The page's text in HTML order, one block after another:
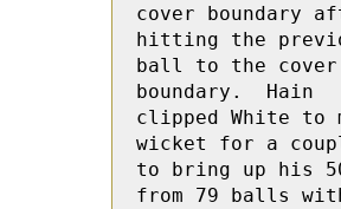
cover boundary
hitting the
ball to the cover
boundary.  Hain
clipped White to
wicket for a
to bring up his
from 79 balls